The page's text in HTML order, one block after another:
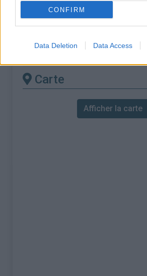
CONFIRM
Data Deletion Data Access
disponibles
Esclapon
Carte
Afficher la carte